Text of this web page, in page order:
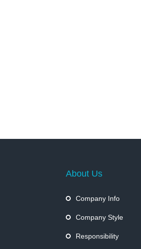
About Us
Company Info
Company Style
Responsibility